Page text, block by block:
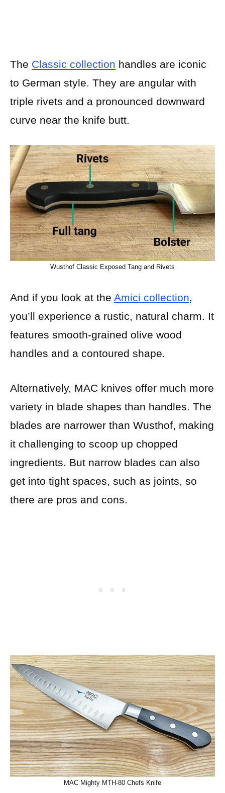
The Classic collection handles are iconic
to German style. They are angular with
triple rivets and a pronounced downward
curve near the knife butt.
Wusthof Classic Exposed Tang and Rivets
And if you look at the Amici collection,
you’ll experience a rustic, natural charm. It
features smooth-grained olive wood
handles and a contoured shape.
Alternatively, MAC knives offer much more
variety in blade shapes than handles. The
blades are narrower than Wusthof, making
it challenging to scoop up chopped
ingredients. But narrow blades can also
get into tight spaces, such as joints, so
there are pros and cons.
MAC Mighty MTH-80 Chefs Knife